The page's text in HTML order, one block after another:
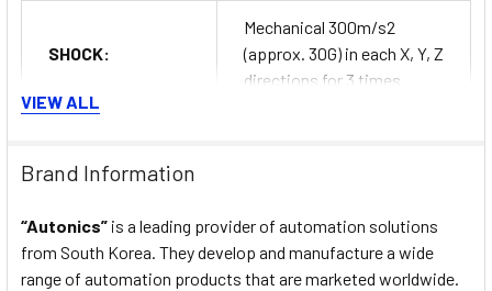
SHOCK:
Mechanical 300m/s2
(approx. 30G) in each X, Y, Z
directions for 3 times.
RELAY LIFE
CYCLE:
Mechanical Min. 10,000,000
operations.
VIEW ALL
Brand Information
“Autonics” is a leading provider of automation solutions
from South Korea. They develop and manufacture a wide
range of automation products that are marketed worldwide.